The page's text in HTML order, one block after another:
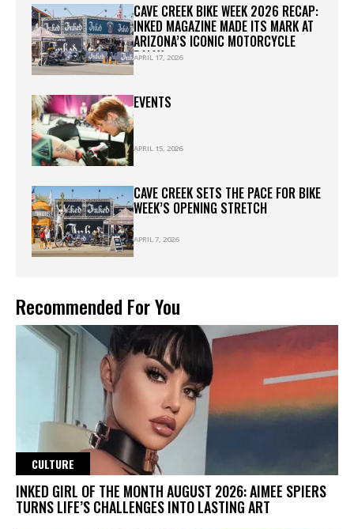
CAVE CREEK BIKE WEEK 2026 RECAP:
INKED MAGAZINE MADE ITS MARK AT
ARIZONA’S ICONIC MOTORCYCLE
RALLY
APRIL 17, 2026
EVENTS
APRIL 15, 2026
CAVE CREEK SETS THE PACE FOR BIKE
WEEK’S OPENING STRETCH
APRIL 7, 2026
Recommended For You
CULTURE
INKED GIRL OF THE MONTH AUGUST 2026: AIMEE SPIERS
TURNS LIFE’S CHALLENGES INTO LASTING ART